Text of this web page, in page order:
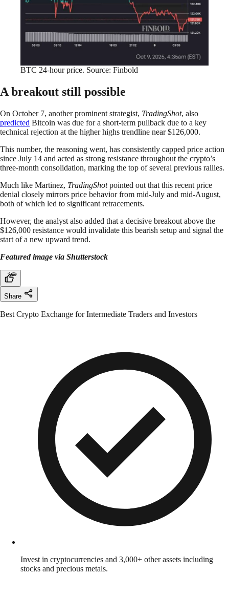
BTC 24-hour price. Source: Finbold
A breakout still possible
On October 7, another prominent strategist, TradingShot, also
predicted Bitcoin was due for a short-term pullback due to a key
technical rejection at the higher highs trendline near $126,000.
This number, the reasoning went, has consistently capped price action
since July 14 and acted as strong resistance throughout the crypto’s
three-month consolidation, marking the top of several previous rallies.
Much like Martinez, TradingShotpointed out that this recent price
denial closely mirrors price behavior from mid-July and mid-August,
both of which led to significant retracements.
However, the analyst also added that a decisive breakout above the
$126,000 resistance would invalidate this bearish setup and signal the
start of a new upward trend.
Featured image via Shutterstock
Share
Best Crypto Exchange for Intermediate Traders and Investors
Invest in cryptocurrencies and 3,000+ other assets including
stocks and precious metals.